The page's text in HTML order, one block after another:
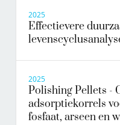
2025
Effectievere
2025
Polishing Pellets -
adsorptiekorrels
fosfaat, arseen en